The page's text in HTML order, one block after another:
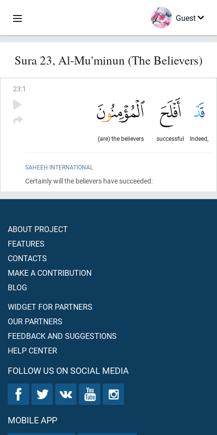
Guest
Sura 23, Al-Mu'minun (The Believers)
23:1
Indeed,
successful
(are) the believers
SAHEEH INTERNATIONAL
Certainly will the believers have succeeded:
ABOUT PROJECT
FEATURES
CONTACTS
MAKE A CONTRIBUTION
BLOG
WIDGET FOR PARTNERS
OUR PARTNERS
FEEDBACK AND SUGGESTIONS
HELP CENTER
FOLLOW US ON SOCIAL MEDIA
MOBILE APP